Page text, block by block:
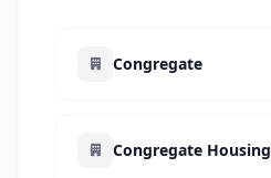
Congregate
Congregate Housing